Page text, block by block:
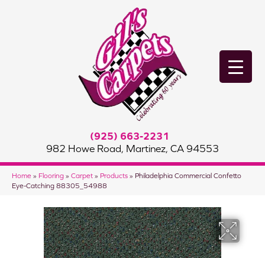
(925) 663-2231
982 Howe Road, Martinez, CA 94553
Home » Flooring » Carpet » Products » Philadelphia Commercial Confetto
Eye-Catching 88305_54988